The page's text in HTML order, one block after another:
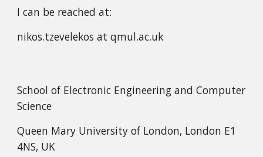
I can be reached at:
nikos.tzevelekos at qmul.ac.uk
School of Electronic Engineering and Computer
Science
Queen Mary University of London, London E1
4NS, UK